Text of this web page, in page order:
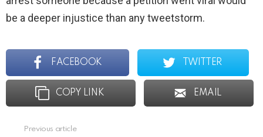
be a deeper injustice than any tweetstorm.
FACEBOOK TWITTER
COPY LINK EMAIL
Previous article